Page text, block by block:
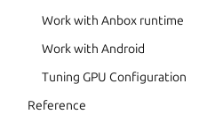
Work with Anbox runtime
Work with Android
Tuning GPU Configuration
Reference